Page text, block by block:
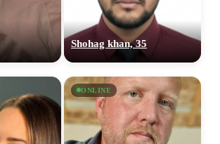
Shohag khan, 35
ONLINE